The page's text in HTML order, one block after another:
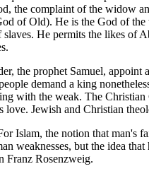
the complaint of the widow
of Old). He is the God of
He permits the likes of
the prophet Samuel,
demand a king
with the weak. The
love. Jewish and Christian
Islam, the notion that man's
weaknesses, but the idea
Franz Rosenzweig.